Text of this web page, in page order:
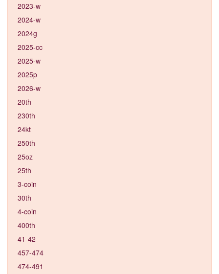
2023-w
2024-w
2024g
2025-cc
2025-w
2025p
2026-w
20th
230th
24kt
250th
25oz
25th
3-coin
30th
4-coin
400th
41-42
457-474
474-491